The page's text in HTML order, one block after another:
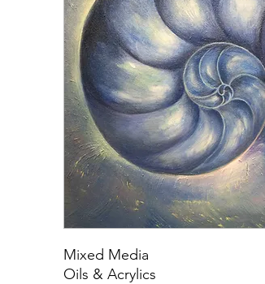
Mixed Media
Oils & Acrylics